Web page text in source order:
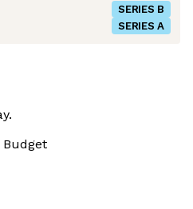
SERIES B
SERIES A
Budget